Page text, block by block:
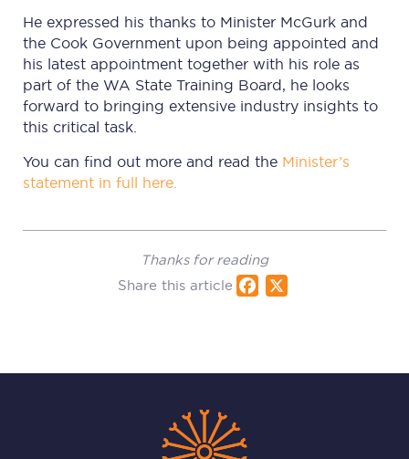
He expressed his thanks to Minister McGurk and
the Cook Government upon being appointed and
his latest appointment together with his role as
part of the WA State Training Board, he looks
forward to bringing extensive industry insights to
this critical task.
You can find out more and read the Minister’s
statement in full here.
Thanks for reading
Share this article
Fac